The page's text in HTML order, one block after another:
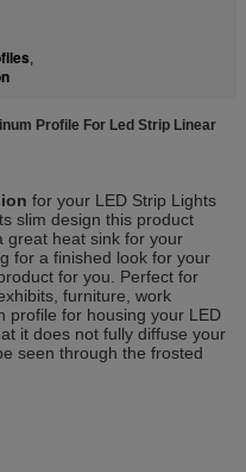
,
Profile For Led Strip Linear
for your LED Strip Lights
slim design this product
great heat sink for your
for a finished look for your
for you. Perfect for
furniture, work
profile for housing your LED
it does not fully diffuse your
seen through the frosted